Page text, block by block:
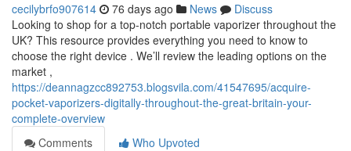
cecilybrfo907614 76 days ago News
Discuss
Looking to shop for a top-notch portable vaporizer throughout the
UK? This resource provides everything you need to know to
choose the right device . We’ll review the leading options on the
market ,
https://deannagzcc892753.blogsvila.com/41547695/acquire-
pocket-vaporizers-digitally-throughout-the-great-britain-your-
complete-overview
Comments
Who Upvoted